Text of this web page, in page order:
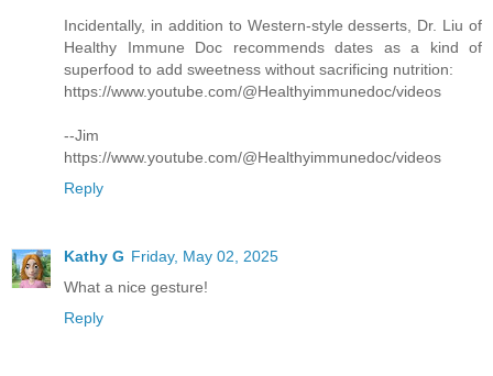
Incidentally, in addition to Western-style desserts, Dr. Liu of
Healthy Immune Doc recommends dates as a kind of
superfood to add sweetness without sacrificing nutrition:
https://www.youtube.com/@Healthyimmunedoc/videos
--Jim
https://www.youtube.com/@Healthyimmunedoc/videos
Reply
Kathy G Friday, May 02, 2025
What a nice gesture!
Reply